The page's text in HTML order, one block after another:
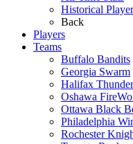
Historical
Back
Players
Teams
Buffalo Bandits
Georgia Swarm
Halifax
Oshawa
Ottawa Black
Philadelphia
Rochester